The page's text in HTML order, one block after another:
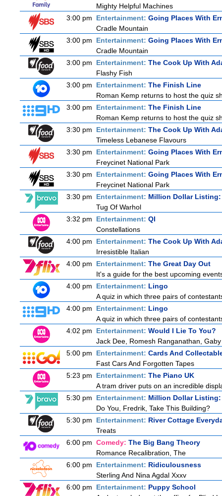
Mighty Helpful Machines
3:00 pm
Entertainment: Going Places With
Cradle Mountain
3:00 pm
Entertainment: Going Places With
Cradle Mountain
3:00 pm
Entertainment: The Cook Up With
Flashy Fish
3:00 pm
Entertainment: The Finish Line
Roman Kemp returns to host the quiz
3:00 pm
Entertainment: The Finish Line
Roman Kemp returns to host the quiz
3:30 pm
Entertainment: The Cook Up With
Timeless Lebanese Flavours
3:30 pm
Entertainment: Going Places With
Freycinet National Park
3:30 pm
Entertainment: Going Places With
Freycinet National Park
3:30 pm
Entertainment: Million Dollar Listing:
Tug Of Warhol
3:32 pm
Entertainment: QI
Constellations
4:00 pm
Entertainment: The Cook Up With
Irresistible Italian
4:00 pm
Entertainment: The Great Day Out
It's a guide for the best upcoming
4:00 pm
Entertainment: Lingo
A quiz in which three pairs of
4:00 pm
Entertainment: Lingo
A quiz in which three pairs of
4:02 pm
Entertainment: Would I Lie To You?
Jack Dee, Romesh Ranganathan,
5:00 pm
Entertainment: Cards And
Fast Cars And Forgotten Tapes
5:23 pm
Entertainment: The Piano UK
A tram driver puts on an incredible
5:30 pm
Entertainment: Million Dollar Listing:
Do You, Fredrik, Take This Building?
5:30 pm
Entertainment: River Cottage
Treats
6:00 pm Comedy: The Big Bang Theory
Romance Recalibration, The
6:00 pm
Entertainment: Ridiculousness
Sterling And Nina Agdal Xxxv
6:00 pm
Entertainment: Puppy School